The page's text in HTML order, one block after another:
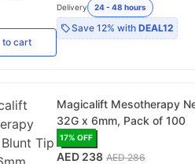
to cart
Delivery 24 - 48 hours
Save 12% withDEAL12
Magicalift Mesotherapy
32G x 6mm, Pack of 100
17% OFF
AED 238 AED 286